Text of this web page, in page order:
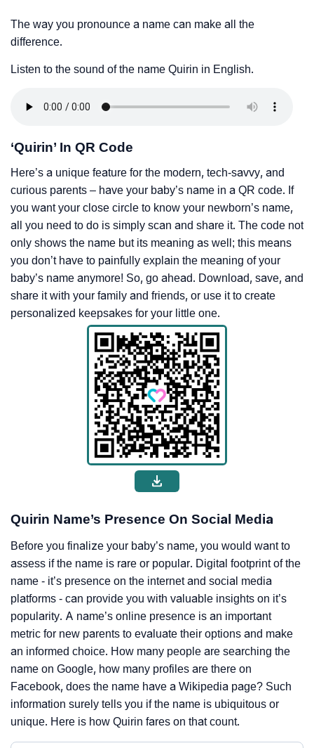
The way you pronounce a name can make all the
difference.
Listen to the sound of the name Quirin in English.
‘Quirin’ In QR Code
Here’s a unique feature for the modern, tech-savvy, and
curious parents – have your baby’s name in a QR code. If
you want your close circle to know your newborn’s name,
all you need to do is simply scan and share it. The code not
only shows the name but its meaning as well; this means
you don’t have to painfully explain the meaning of your
baby’s name anymore! So, go ahead. Download, save, and
share it with your family and friends, or use it to create
personalized keepsakes for your little one.
Quirin Name’s Presence On Social Media
Before you finalize your baby’s name, you would want to
assess if the name is rare or popular. Digital footprint of the
name - it’s presence on the internet and social media
platforms - can provide you with valuable insights on it’s
popularity. A name’s online presence is an important
metric for new parents to evaluate their options and make
an informed choice. How many people are searching the
name on Google, how many profiles are there on
Facebook, does the name have a Wikipedia page? Such
information surely tells you if the name is ubiquitous or
unique. Here is how Quirin fares on that count.